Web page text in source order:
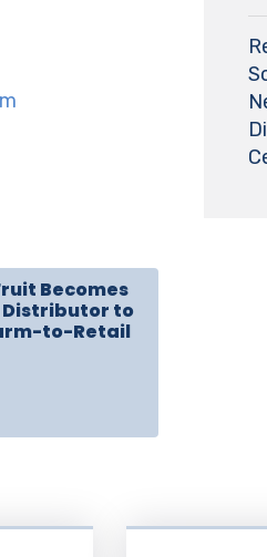
Becomes
Distributor to
to-Retail